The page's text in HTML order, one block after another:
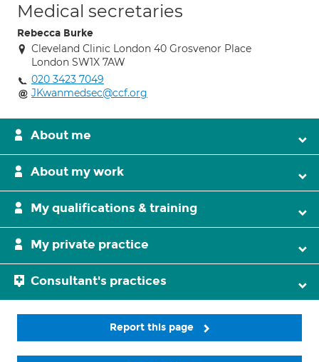
Medical secretaries
Rebecca Burke
Cleveland Clinic London 40 Grosvenor Place
London SW1X 7AW
020 3423 7049
JKwanmedsec@ccf.org
About me
About my work
My qualifications & training
My private practice
Consultant's practices
Report this page